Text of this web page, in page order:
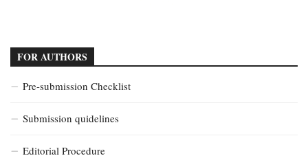
FOR AUTHORS
Pre-submission Checklist
Submission quidelines
Editorial Procedure